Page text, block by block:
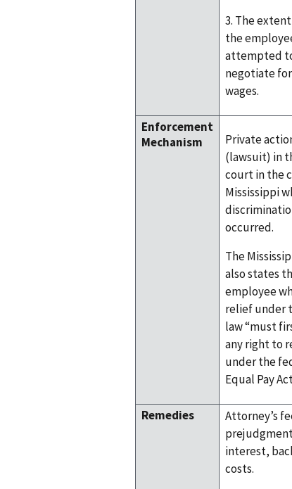
3. The
the
attempted
negotiate
wages.
Enforcement
Mechanism
Private
(lawsuit) in
court in the
Mississippi
occurred.
The
also states
employee
relief under
law “must
any right to
under the
Equal Pay
Remedies
Attorney’s
interest,
costs.